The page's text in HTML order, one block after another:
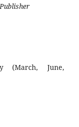
(March, June,